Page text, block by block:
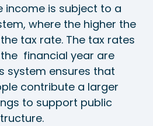
income is subject to a
where the higher the
tax rate. The tax rates
financial year are
system ensures that
contribute a larger
to support public